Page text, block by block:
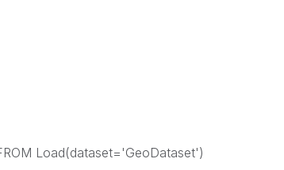
Load(dataset='GeoDataset')